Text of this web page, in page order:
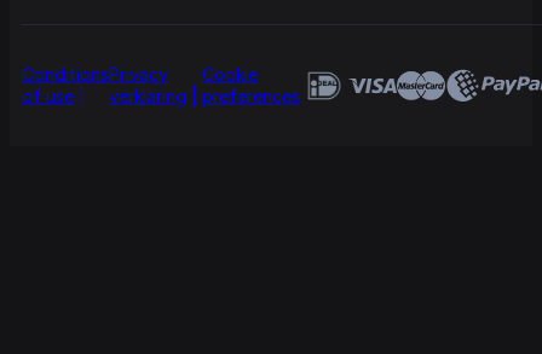
Conditions
of use
Privacy
verklaring
Cookie
preferences